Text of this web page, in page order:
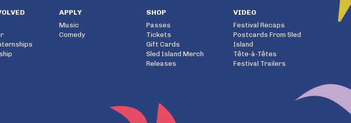
APPLY
Music
Comedy
SHOP
Passes
Tickets
Gift Cards
Sled Island Merch
Releases
VIDEO
Festival Recaps
Postcards From Sled
Island
Tête-à-Têtes
Festival Trailers